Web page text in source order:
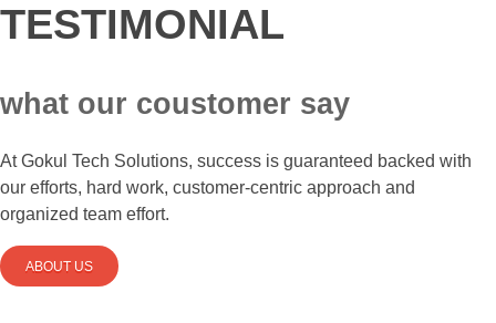
TESTIMONIAL
what our coustomer say
At Gokul Tech Solutions, success is guaranteed backed with
our efforts, hard work, customer-centric approach and
organized team effort.
ABOUT US